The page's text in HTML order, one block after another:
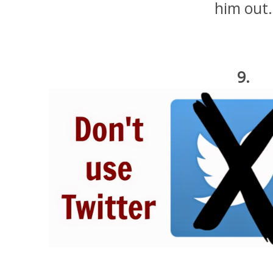
him out.
9.